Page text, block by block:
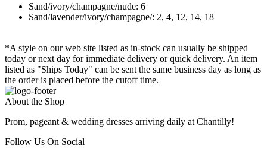
Sand/ivory/champagne/nude: 6
Sand/lavender/ivory/champagne/: 2, 4, 12, 14, 18
*A style on our web site listed as in-stock can usually be shipped
today or next day for immediate delivery or quick delivery. An item
listed as "Ships Today" can be sent the same business day as long as
the order is placed before the cutoff time.
About the Shop
Prom, pageant & wedding dresses arriving daily at Chantilly!
Follow Us On Social